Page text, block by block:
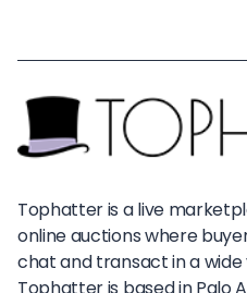
Tophatter is a live
online auctions where
chat and transact in a